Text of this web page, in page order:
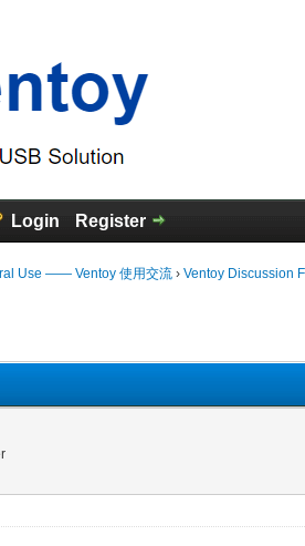
Login Register
Use —— Ventoy 使用交流 › Ventoy Discussion